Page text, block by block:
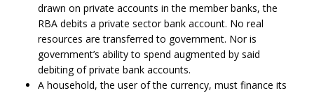
drawn on private accounts in the member banks, the
RBA debits a private sector bank account. No real
resources are transferred to government. Nor is
government’s ability to spend augmented by said
debiting of private bank accounts.
A household, the user of the currency, must finance its